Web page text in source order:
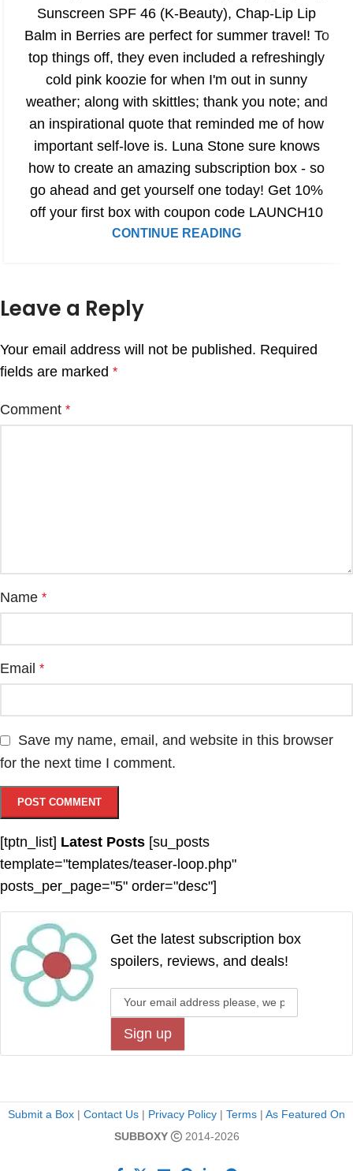
Sunscreen SPF 46 (K-Beauty), Chap-Lip Lip
Balm in Berries are perfect for summer travel! To
top things off, they even included a refreshingly
cold pink koozie for when I'm out in sunny
weather; along with skittles; thank you note; and
an inspirational quote that reminded me of how
important self-love is. Luna Stone sure knows
how to create an amazing subscription box - so
go ahead and get yourself one today! Get 10%
off your first box with coupon code LAUNCH10
CONTINUE READING
Leave a Reply
Your email address will not be published. Required
fields are marked *
Comment *
Name *
Email *
Save my name, email, and website in this browser
for the next time I comment.
[tptn_list] Latest Posts [su_posts
template="templates/teaser-loop.php"
posts_per_page="5" order="desc"]
Get the latest subscription box
spoilers, reviews, and deals!
Submit a Box | Contact Us | Privacy Policy | Terms | As Featured On
SUBBOXY
2014-2026